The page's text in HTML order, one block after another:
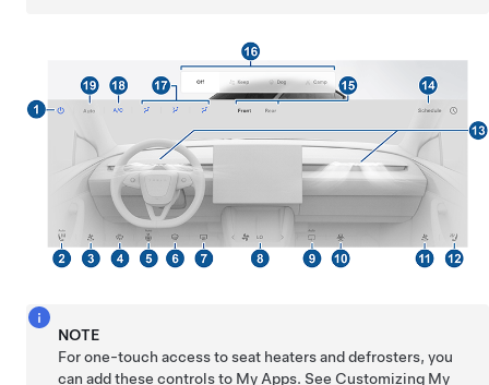
NOTE
For one-touch access to seat heaters and defrosters, you
can add these controls to My Apps. See Customizing My